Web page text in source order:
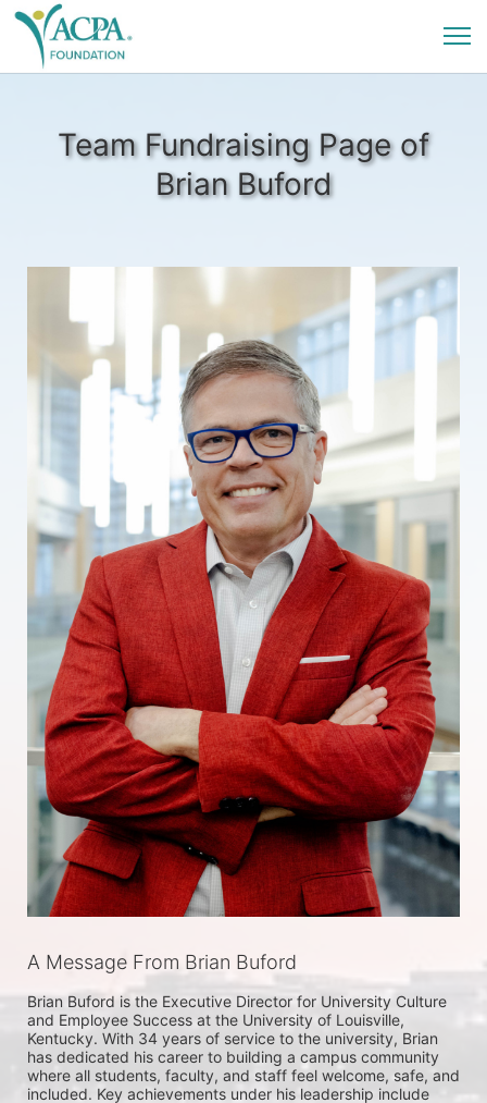
Team Fundraising Page of
Brian Buford
A Message From Brian Buford
Brian Buford is the Executive Director for University Culture
and Employee Success at the University of Louisville,
Kentucky. With 34 years of service to the university, Brian
has dedicated his career to building a campus community
where all students, faculty, and staff feel welcome, safe, and
included. Key achievements under his leadership include